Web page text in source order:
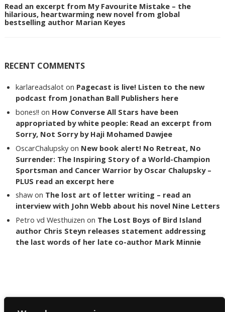
Read an excerpt from My Favourite Mistake – the
hilarious, heartwarming new novel from global
bestselling author Marian Keyes
RECENT COMMENTS
karlareadsalot on Pagecast is live! Listen to the new
podcast from Jonathan Ball Publishers here
bones!! on How Converse All Stars have been
appropriated by white people: Read an excerpt from
Sorry, Not Sorry by Haji Mohamed Dawjee
OscarChalupsky on New book alert! No Retreat, No
Surrender: The Inspiring Story of a World-Champion
Sportsman and Cancer Warrior by Oscar Chalupsky –
PLUS read an excerpt here
shaw on The lost art of letter writing – read an
interview with John Webb about his novel Nine Letters
Petro vd Westhuizen on The Lost Boys of Bird Island
author Chris Steyn releases statement addressing
the last words of her late co-author Mark Minnie
Copyright The Reading List 2024